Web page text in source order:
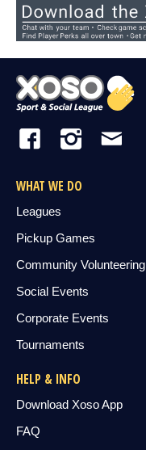
WHAT WE DO
Leagues
Pickup Games
Community Volunteering
Social Events
Corporate Events
Tournaments
HELP & INFO
Download Xoso App
FAQ